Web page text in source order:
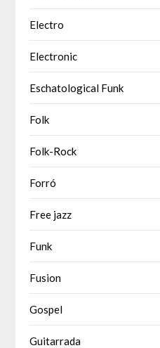
Electro
Electronic
Eschatological Funk
Folk
Folk-Rock
Forró
Free jazz
Funk
Fusion
Gospel
Guitarrada